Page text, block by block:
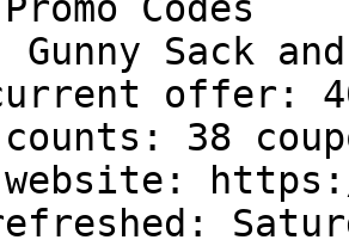
Sack
offer:
38
https://